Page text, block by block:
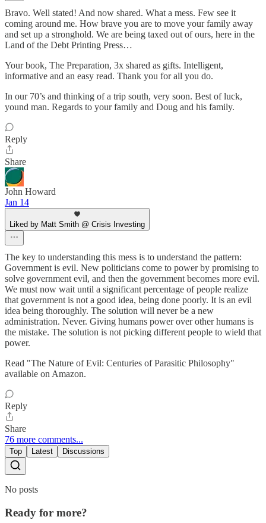
Bravo. Well stated! And now shared. What a mess. Few see it
coming around me. How brave you are to move your family away
and set up a stronghold. We are being taxed out of ours, here in the
Land of the Debt Printing Press…
Your book, The Preparation, 3x shared as gifts. Intelligent,
informative and an easy read. Thank you for all you do.
In our 70’s and thinking of a trip south, very soon. Best of luck,
yound man. Regards to your family and Doug and his family.
Reply
Share
John Howard
Jan 14
Liked by Matt Smith @ Crisis Investing
The key to understanding this mess is to understand the pattern:
Government is evil. New politicians come to power by promising to
solve government evil, and then the government becomes more evil.
We must now wait until a significant percentage of people realize
that government is not a good idea, being done poorly. It is an evil
idea being thoroughly. The solution will never be a new
administration. Never. Giving humans power over other humans is
the mistake. The solution is not picking different people to wield that
power.
Read "The Nature of Evil: Centuries of Parasitic Philosophy"
available on Amazon.
Reply
Share
76 more comments...
Top Latest Discussions
No posts
Ready for more?